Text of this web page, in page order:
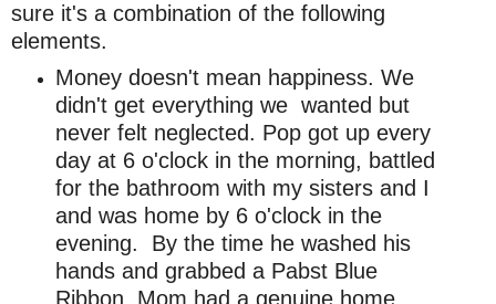
sure it's a combination of the following
elements.
Money doesn't mean happiness. We
didn't get everything we wanted but
never felt neglected. Pop got up every
day at 6 o'clock in the morning, battled
for the bathroom with my sisters and I
and was home by 6 o'clock in the
evening. By the time he washed his
hands and grabbed a Pabst Blue
Ribbon, Mom had a genuine home